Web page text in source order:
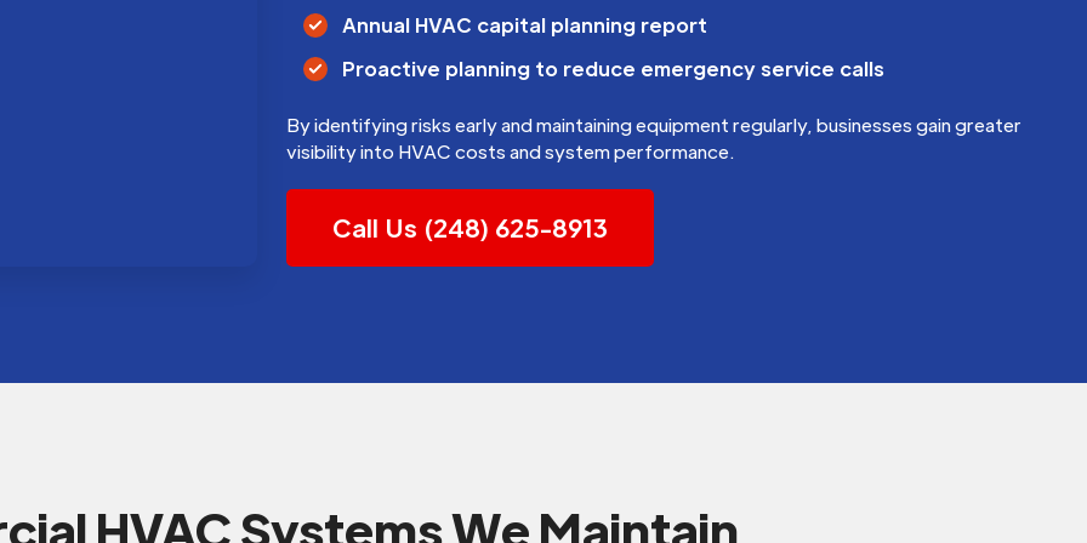
Annual HVAC capital planning report
Proactive planning to reduce emergency service calls
By identifying risks early and maintaining equipment regularly, businesses gain greater
visibility into HVAC costs and system performance.
Call Us (248) 625-8913
HVAC Systems We Maintain